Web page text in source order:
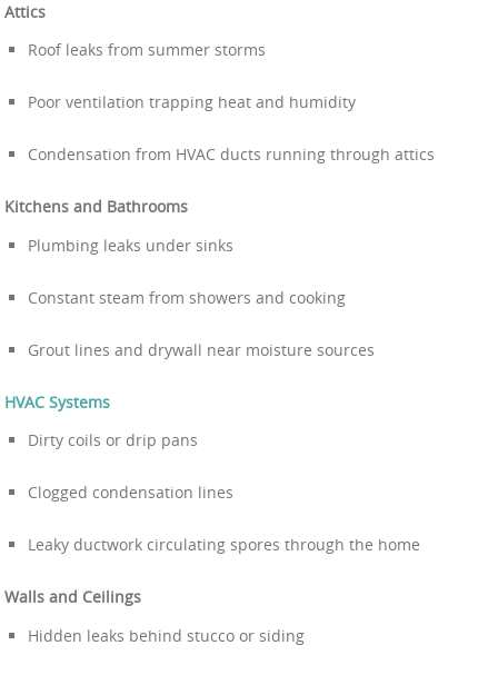
Attics
Roof leaks from summer storms
Poor ventilation trapping heat and humidity
Condensation from HVAC ducts running through attics
Kitchens and Bathrooms
Plumbing leaks under sinks
Constant steam from showers and cooking
Grout lines and drywall near moisture sources
HVAC Systems
Dirty coils or drip pans
Clogged condensation lines
Leaky ductwork circulating spores through the home
Walls and Ceilings
Hidden leaks behind stucco or siding